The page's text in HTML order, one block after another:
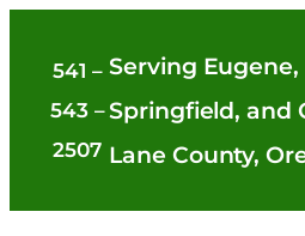
content
541 –
543 –
2507
Serving Eugene,
Springfield, and
Lane County,